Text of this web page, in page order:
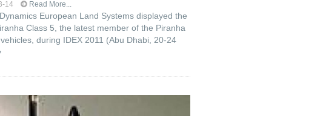
14 Read More...
European Land Systems displayed the
Class 5, the latest member of the Piranha
during IDEX 2011 (Abu Dhabi, 20-24